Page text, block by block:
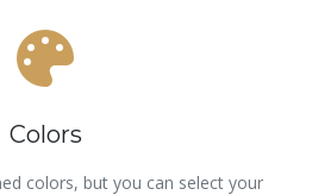
Colors
colors, but you can select your